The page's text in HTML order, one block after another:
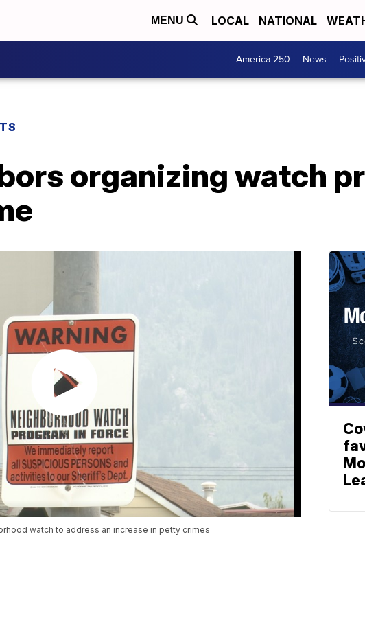
MENU LOCAL NATIONAL
America 250 News
organizing watch
watch to address an increase in petty crimes